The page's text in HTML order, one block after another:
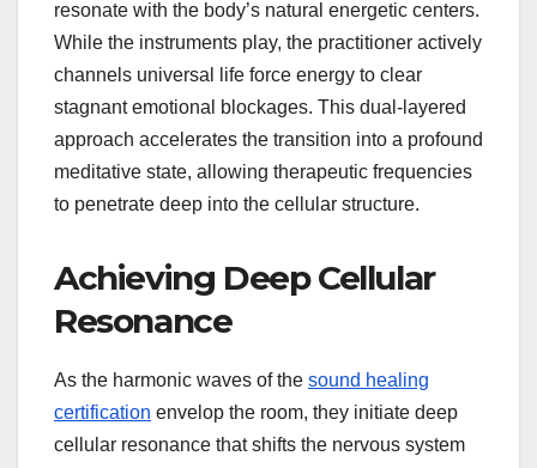
resonate with the body’s natural energetic centers.
While the instruments play, the practitioner actively
channels universal life force energy to clear
stagnant emotional blockages. This dual-layered
approach accelerates the transition into a profound
meditative state, allowing therapeutic frequencies
to penetrate deep into the cellular structure.
Achieving Deep Cellular
Resonance
As the harmonic waves of the sound healing
certification envelop the room, they initiate deep
cellular resonance that shifts the nervous system